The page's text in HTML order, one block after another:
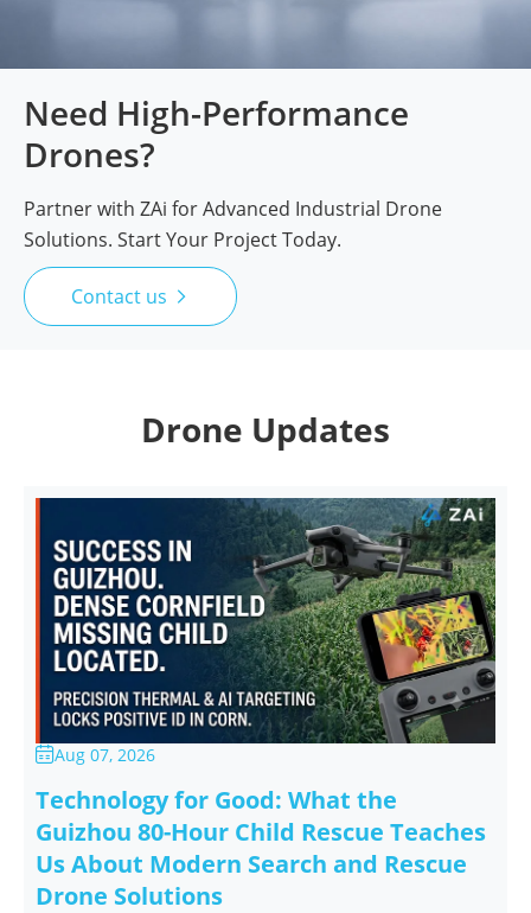
Need High-Performance
Drones?
Partner with ZAi for Advanced Industrial Drone
Solutions. Start Your Project Today.
Contact us 
Drone Updates
Aug 07, 2026
Technology for Good: What the
Guizhou 80-Hour Child Rescue Teaches
Us About Modern Search and Rescue
Drone Solutions